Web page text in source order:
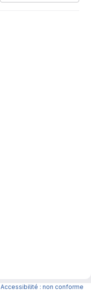
Accessibilité : non conforme